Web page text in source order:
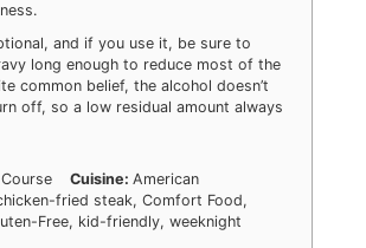
and if you use it, be sure to
long enough to reduce most of the
common belief, the alcohol doesn’t
off, so a low residual amount always
Cuisine: American
fried steak, Comfort Food,
Free, kid-friendly, weeknight